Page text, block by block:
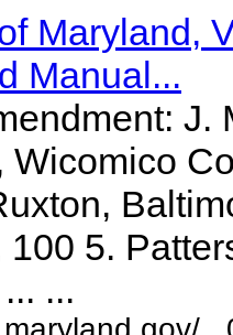
Maryland,
Manual...
J.
Wicomico
100 5.
...